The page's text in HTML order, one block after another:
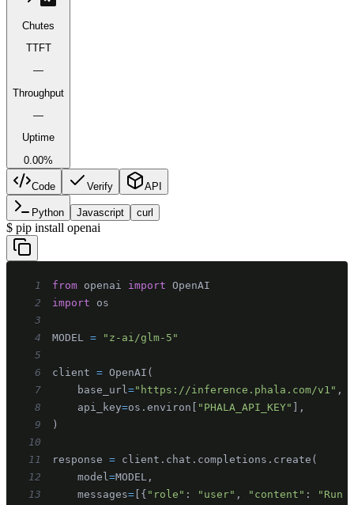
Chutes
TTFT
—
Throughput
—
Uptime
0.00%
Code Verify API
Python Javascript curl
$ pip install openai
1 from openai import
2
import
3
4
MODEL =
"z-ai/glm-5"
5
6
client = OpenAI (
7
    base_url
="https://inference.phala.com/v1" ,
8
    api_key
=os . environ [ "PHALA_API_KEY" ] ,
9
)
10
11
response = client . chat . completions . create (
12
    model
=MODEL ,
13
    messages
= [ { "role" : "user" , "content" :